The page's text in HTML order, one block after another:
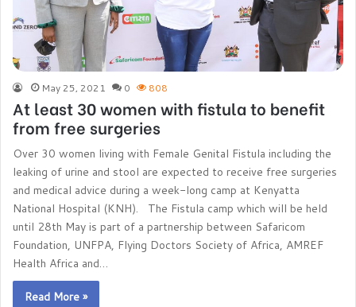
May 25, 2021 0 808
At least 30 women with fistula to benefit
from free surgeries
Over 30 women living with Female Genital Fistula including the
leaking of urine and stool are expected to receive free surgeries
and medical advice during a week-long camp at Kenyatta
National Hospital (KNH). The Fistula camp which will be held
until 28th May is part of a partnership between Safaricom
Foundation, UNFPA, Flying Doctors Society of Africa, AMREF
Health Africa and…
Read More »